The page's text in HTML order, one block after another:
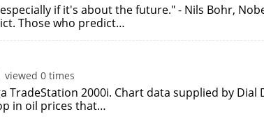
if it's about the future." - Nils Bohr,
Those who predict…
viewed 0 times
TradeStation 2000i. Chart data supplied by
in oil prices that…